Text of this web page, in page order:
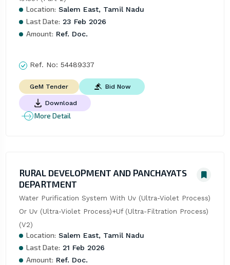
Location: Salem East, Tamil Nadu
Last Date: 23 Feb 2026
Amount: Ref. Doc.
Ref. No: 54489337
GeM Tender Bid Now
Download
More Detail
RURAL DEVELOPMENT AND PANCHAYATS
DEPARTMENT
Water Purification System With Uv (Ultra-Violet Process)
Or Uv (Ultra-Violet Process)+Uf (Ultra-Filtration Process)
(V2)
Location: Salem East, Tamil Nadu
Last Date: 21 Feb 2026
Amount: Ref. Doc.